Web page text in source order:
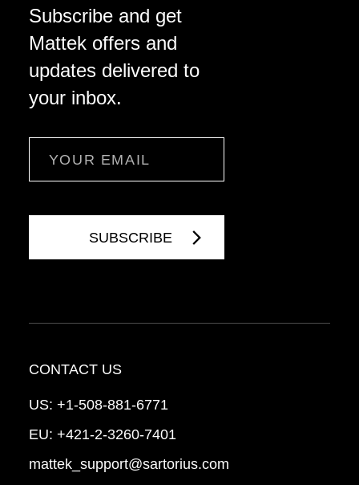
Subscribe and get
Mattek offers and
updates delivered to
your inbox.
CONTACT US
US: +1-508-881-6771
EU: +421-2-3260-7401
mattek_support@sartorius.com